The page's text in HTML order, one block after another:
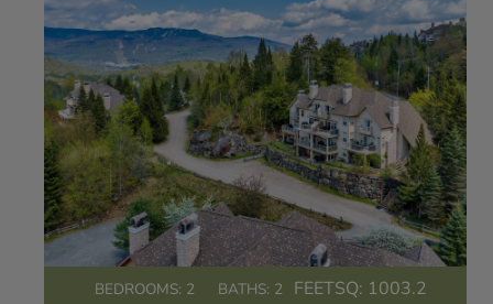
BEDROOMS: 2 BATHS: 2 FEETSQ: 1003.2